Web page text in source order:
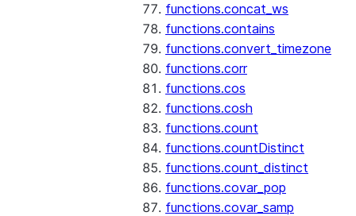
functions.concat_ws
functions.contains
functions.convert_timezone
functions.corr
functions.cos
functions.cosh
functions.count
functions.countDistinct
functions.count_distinct
functions.covar_pop
functions.covar_samp